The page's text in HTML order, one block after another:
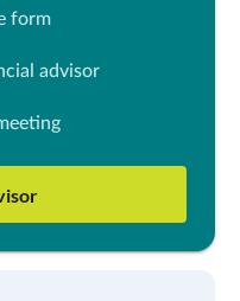
form
advisor